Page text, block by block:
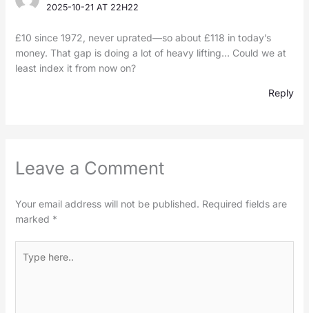
2025-10-21 AT 22H22
£10 since 1972, never uprated—so about £118 in today’s
money. That gap is doing a lot of heavy lifting… Could we at
least index it from now on?
Reply
Leave a Comment
Your email address will not be published. Required fields are
marked *
here..